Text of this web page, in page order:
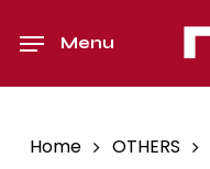
content
Menu
Home OTHERS